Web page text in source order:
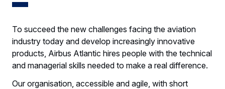
To succeed the new challenges facing the aviation
industry today and develop increasingly innovative
products, Airbus Atlantic hires people with the technical
and managerial skills needed to make a real difference.​
Our organisation, accessible and agile, with short